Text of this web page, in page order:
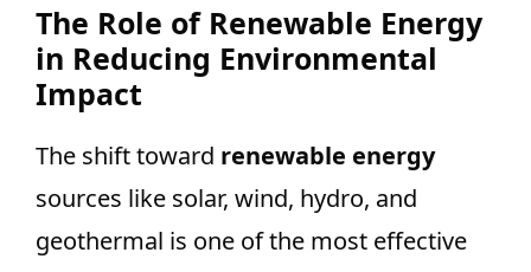
The Role of Renewable Energy
in Reducing Environmental
Impact
The shift toward renewable energy
sources like solar, wind, hydro, and
geothermal is one of the most effective